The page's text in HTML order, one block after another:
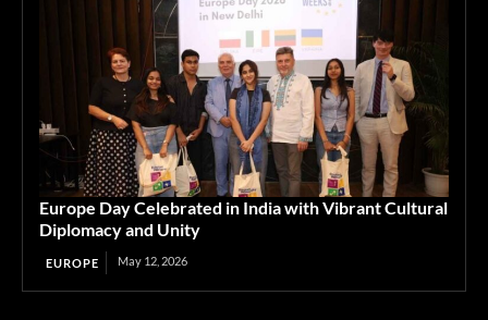
Europe Day Celebrated in India with Vibrant Cultural
Diplomacy and Unity
EUROPE May 12, 2026